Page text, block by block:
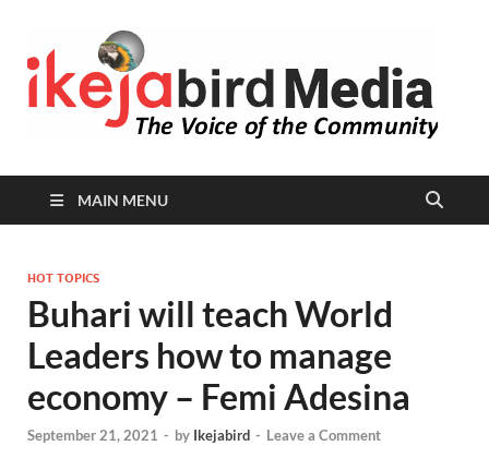
MAIN MENU
HOT TOPICS
Buhari will teach World
Leaders how to manage
economy – Femi Adesina
September 21, 2021 - by Ikejabird - Leave a Comment